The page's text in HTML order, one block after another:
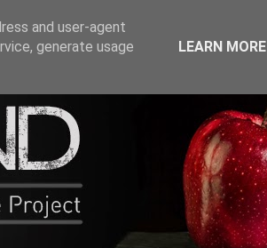
and user-agent
generate usage
LEARN MORE